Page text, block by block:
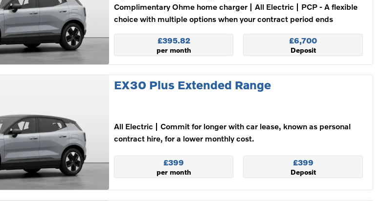
Complimentary Ohme home charger
All Electric
PCP - A flexible
choice with multiple options when your contract period ends
£395.82
per month
£6,700
Deposit
EX30 Plus Extended Range
All Electric
Commit for longer with car lease, known as personal
contract hire, for a lower monthly cost.
£399
per month
£399
Deposit